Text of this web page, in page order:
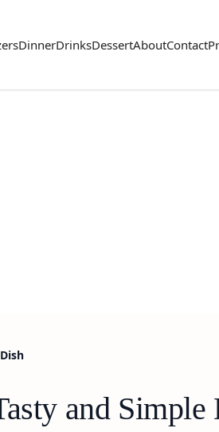
DinnerDrinksDessertAboutContact
and Simple